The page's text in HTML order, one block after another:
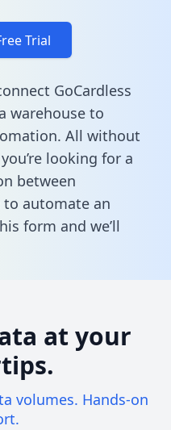
Trial
GoCardless
warehouse to
All without
looking for a
between
to automate an
form and we’ll
at your
volumes. Hands-on